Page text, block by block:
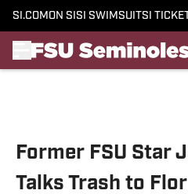
SI.COM ON SI SI SWIMSUITSI
Former FSU Star
Talks Trash to